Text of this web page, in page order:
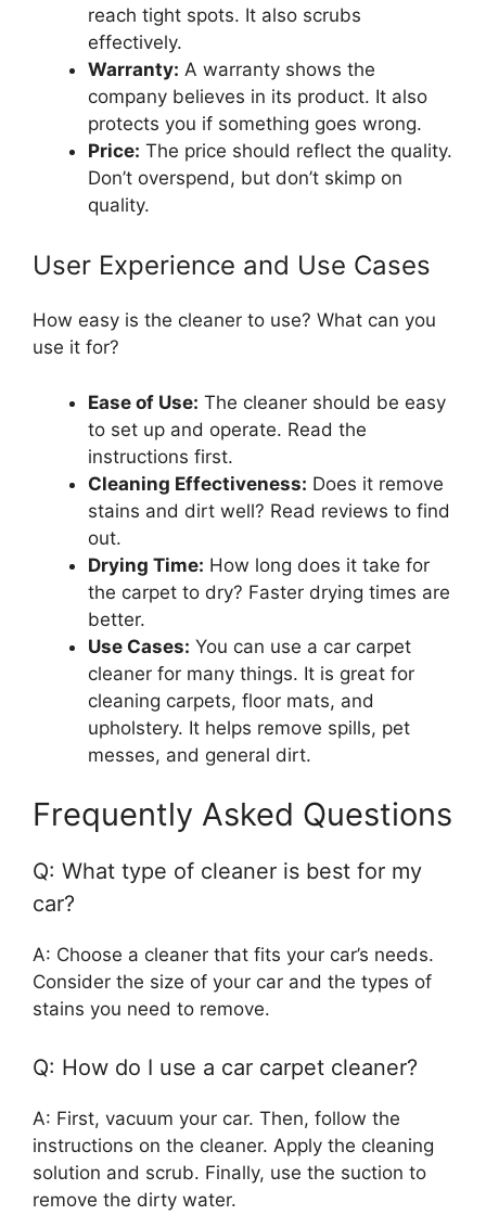
reach tight spots. It also scrubs
effectively.
Warranty: A warranty shows the
company believes in its product. It also
protects you if something goes wrong.
Price: The price should reflect the quality.
Don’t overspend, but don’t skimp on
quality.
User Experience and Use Cases
How easy is the cleaner to use? What can you
use it for?
Ease of Use: The cleaner should be easy
to set up and operate. Read the
instructions first.
Cleaning Effectiveness: Does it remove
stains and dirt well? Read reviews to find
out.
Drying Time: How long does it take for
the carpet to dry? Faster drying times are
better.
Use Cases: You can use a car carpet
cleaner for many things. It is great for
cleaning carpets, floor mats, and
upholstery. It helps remove spills, pet
messes, and general dirt.
Frequently Asked Questions
Q: What type of cleaner is best for my
car?
A: Choose a cleaner that fits your car’s needs.
Consider the size of your car and the types of
stains you need to remove.
Q: How do I use a car carpet cleaner?
A: First, vacuum your car. Then, follow the
instructions on the cleaner. Apply the cleaning
solution and scrub. Finally, use the suction to
remove the dirty water.